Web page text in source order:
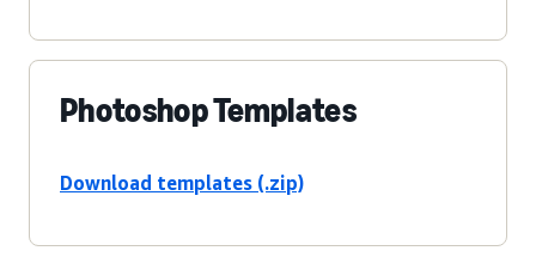
Photoshop Templates
Download templates (.zip)